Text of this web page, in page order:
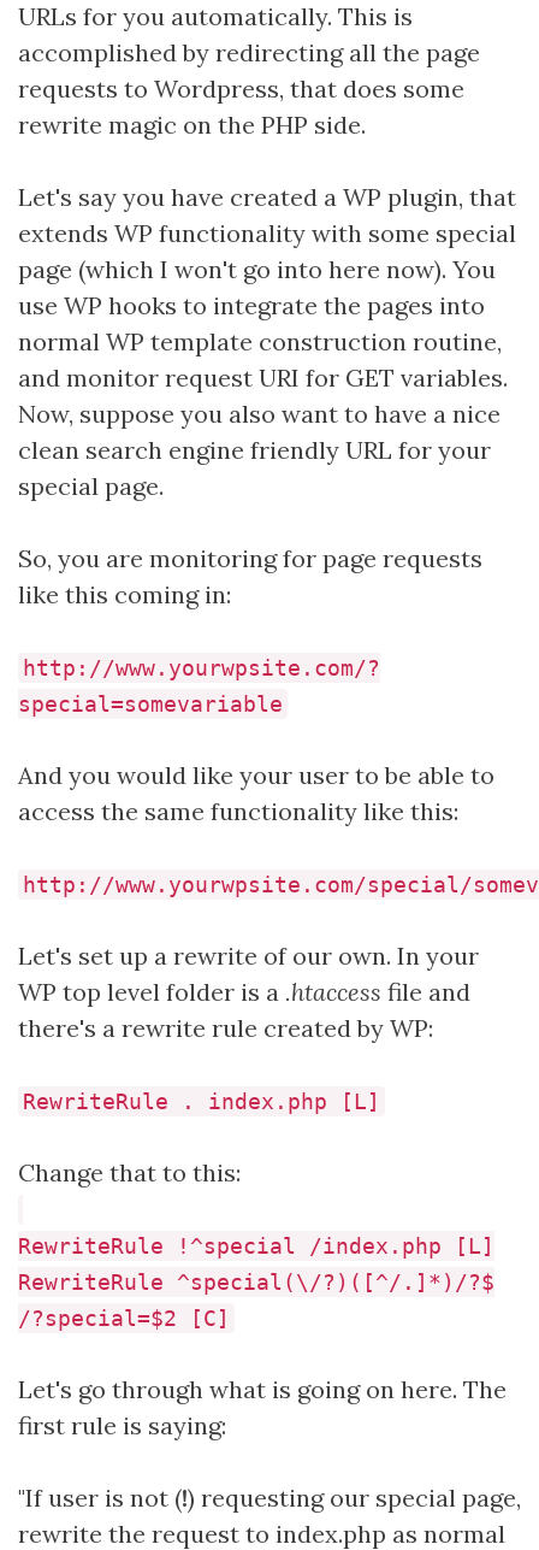
URLs for you automatically. This is
accomplished by redirecting all the page
requests to Wordpress, that does some
rewrite magic on the PHP side.
Let's say you have created a WP plugin, that
extends WP functionality with some special
page (which I won't go into here now). You
use WP hooks to integrate the pages into
normal WP template construction routine,
and monitor request URI for GET variables.
Now, suppose you also want to have a nice
clean search engine friendly URL for your
special page.
So, you are monitoring for page requests
like this coming in:
http://www.yourwpsite.com/?
special=somevariable
And you would like your user to be able to
access the same functionality like this:
http://www.yourwpsite.com/special/
Let's set up a rewrite of our own. In your
WP top level folder is a .htaccess file and
there's a rewrite rule created by WP:
RewriteRule . index.php [L]
Change that to this:
RewriteRule !^special /index.php [L]
RewriteRule ^special(\/?)([^/.]*)/?$
/?special=$2 [C]
Let's go through what is going on here. The
first rule is saying:
"If user is not (!) requesting our special page,
rewrite the request to index.php as normal